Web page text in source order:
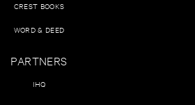
CREST BOOKS
WORD & DEED
PARTNERS
IHQ